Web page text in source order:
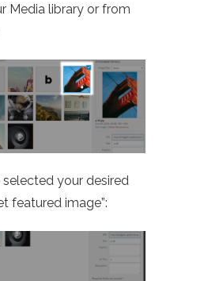
Media library or from
your desired
featured image”: